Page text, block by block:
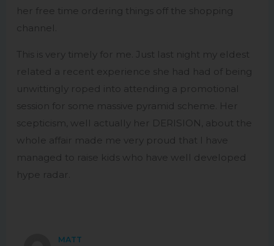
her free time ordering things off the shopping
channel.
This is very timely for me. Just last night my eldest
related a recent experience she had had of being
unwittingly roped into attending a promotional
session for some massive pyramid scheme. Her
scepticism, well actually her DERISION, about the
whole affair made me very proud that I have
managed to raise kids who have well developed
hype radar.
MATT